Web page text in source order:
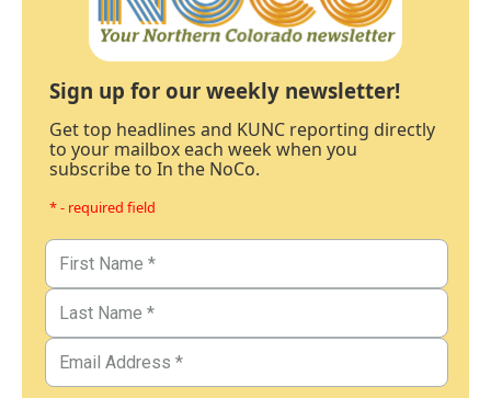
Sign up for our weekly newsletter!
Get top headlines and KUNC reporting directly
to your mailbox each week when you
subscribe to In the NoCo.
* - required field